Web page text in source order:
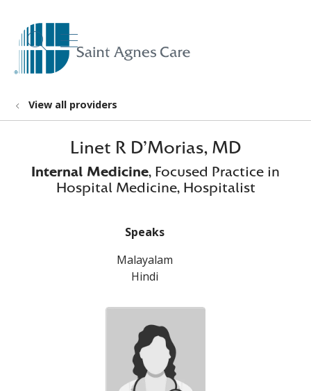
search
show off canvas menu
View all providers
Linet R D'Morias, MD
Internal Medicine, Focused Practice in
Hospital Medicine, Hospitalist
Speaks
Malayalam
Hindi